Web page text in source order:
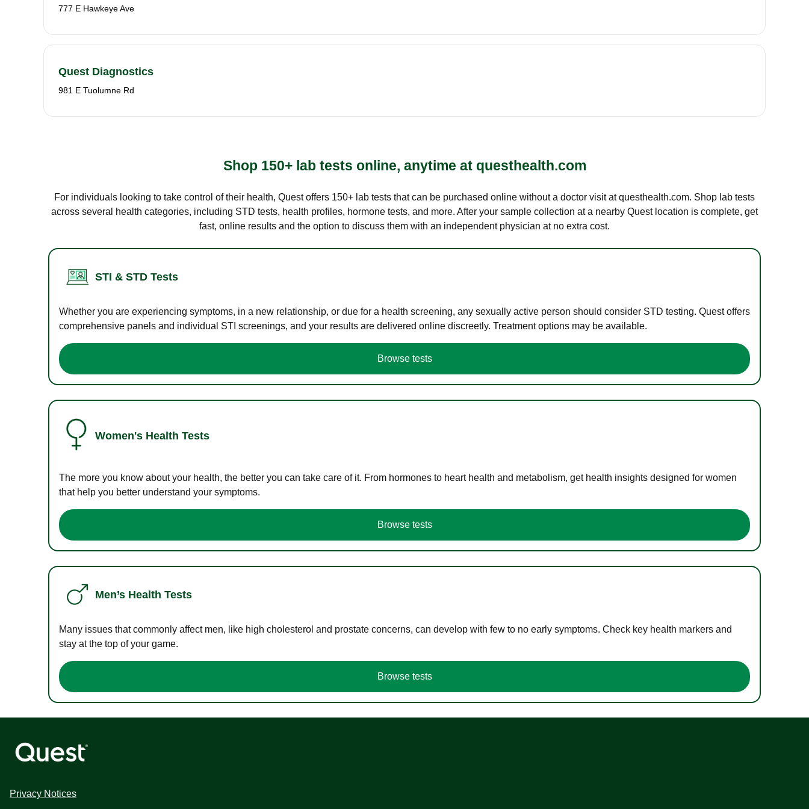
777 E Hawkeye Ave
Quest Diagnostics
981 E Tuolumne Rd
Shop 150+ lab tests online, anytime at questhealth.com
For individuals looking to take control of their health, Quest offers 150+ lab tests that can be purchased online without a doctor visit at questhealth.com. Shop lab tests
across several health categories, including STD tests, health profiles, hormone tests, and more. After your sample collection at a nearby Quest location is complete, get
fast, online results and the option to discuss them with an independent physician at no extra cost.
STI & STD Tests
Whether you are experiencing symptoms, in a new relationship, or due for a health screening, any sexually active person should consider STD testing. Quest offers
comprehensive panels and individual STI screenings, and your results are delivered online discreetly. Treatment options may be available.
Browse tests
Women's Health Tests
The more you know about your health, the better you can take care of it. From hormones to heart health and metabolism, get health insights designed for women
that help you better understand your symptoms.
Browse tests
Men’s Health Tests
Many issues that commonly affect men, like high cholesterol and prostate concerns, can develop with few to no early symptoms. Check key health markers and
stay at the top of your game.
Browse tests
Privacy Notices